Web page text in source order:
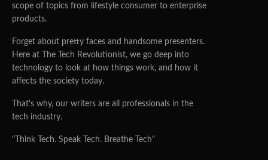
scope of topics from lifestyle consumer to enterprise
products.
Forget about pretty faces and handsome presenters.
Here at The Tech Revolutionist, we go deep into
technology to look at how things work, and how it
affects the society today.
That's why, our writers are all professionals in the
tech industry.
"Think Tech. Speak Tech. Breathe Tech"